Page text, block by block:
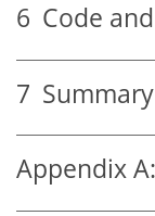
6 Code
7 Summary
Appendix A: